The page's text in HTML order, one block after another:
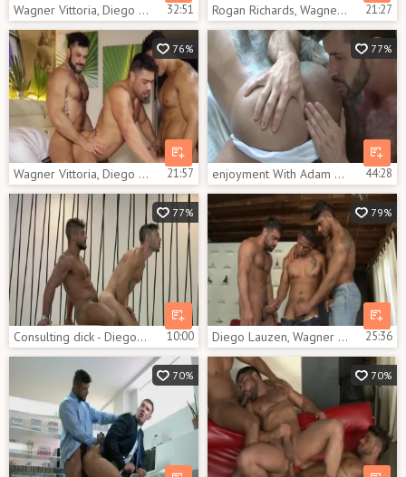
Wagner Vittoria, Diego Lauzen And Flex Xtremo (TT) 32:51 Rogan Richards, Wagner Vittoria And Diego Lauzen In Rogan, Diego And Wagner sexy trio 21:27
76%
Wagner Vittoria, Diego Lauzen And Rogan Richards (TT) 21:57
77%
enjoyment With Adam Killian, Diego Lauzen And Vittoria Wagner 44:28
77%
Consulting dick - Diego Lauzen & Andy Star pooper sex 10:00
79%
Diego Lauzen, Wagner Vittoria E Adrian Monroy 25:36
70% 70%